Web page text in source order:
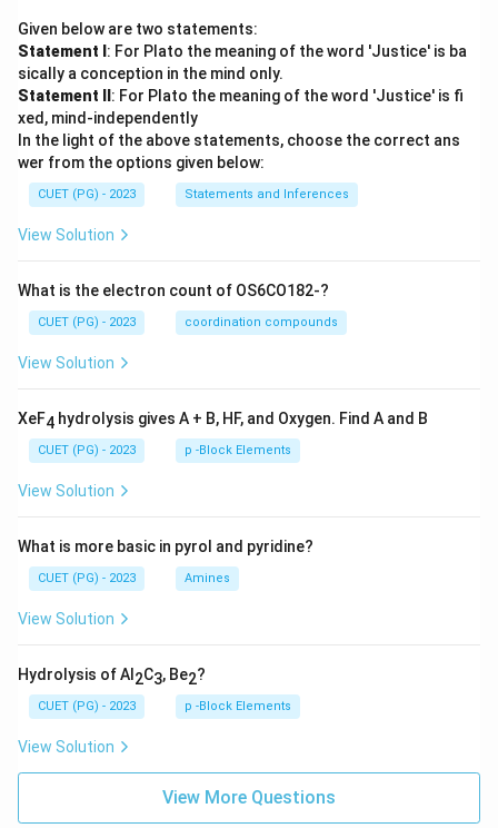
Given below are two statements:
Statement I : For Plato the meaning of the word 'Justice' is ba
sically a conception in the mind only.
Statement II : For Plato the meaning of the word 'Justice' is fi
xed, mind-independently
In the light of the above statements, choose the correct ans
wer from the options given below:
CUET (PG) - 2023 Statements and Inferences
View Solution
What is the electron count of OS6CO182-?
CUET (PG) - 2023 coordination compounds
View Solution
XeF4 hydrolysis gives A + B, HF, and Oxygen. Find A and B
CUET (PG) - 2023 p -Block Elements
View Solution
What is more basic in pyrol and pyridine?
CUET (PG) - 2023 Amines
View Solution
Hydrolysis of Al 2C3, Be2?
CUET (PG) - 2023 p -Block Elements
View Solution
View More Questions